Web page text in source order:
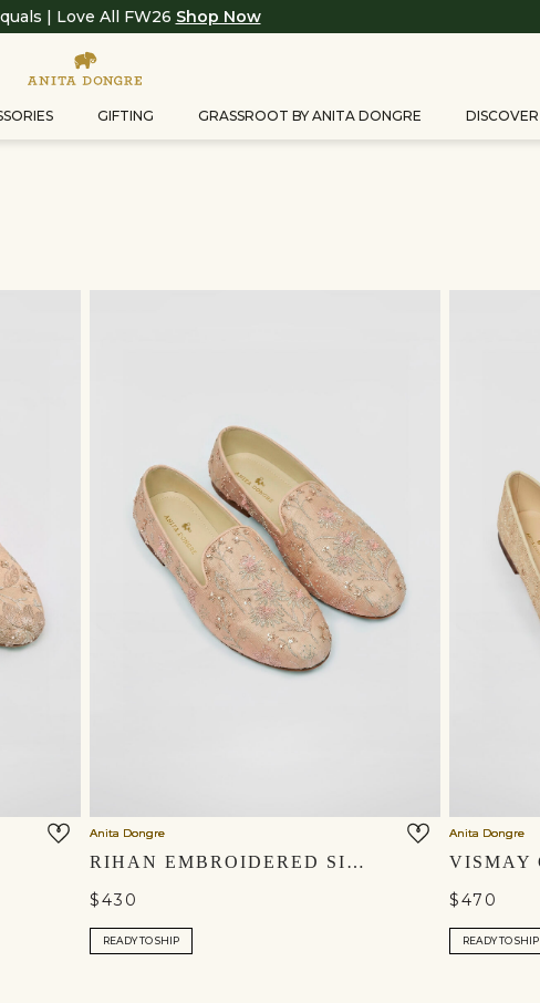
| Love All FW26 Shop Now
GIFTING GRASSROOT BY ANITA DONGRE DISCOVER
Anita Dongre
RIHAN EMBROIDERED SILK MOJRIS - CHAMPAGNE
$430
READY TO SHIP
Anita Dongre
$470
READY TO SHIP